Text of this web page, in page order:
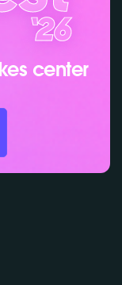
center